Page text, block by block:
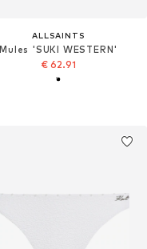
ALLSAINTS
Mules 'SUKI WESTERN'
€ 62.91